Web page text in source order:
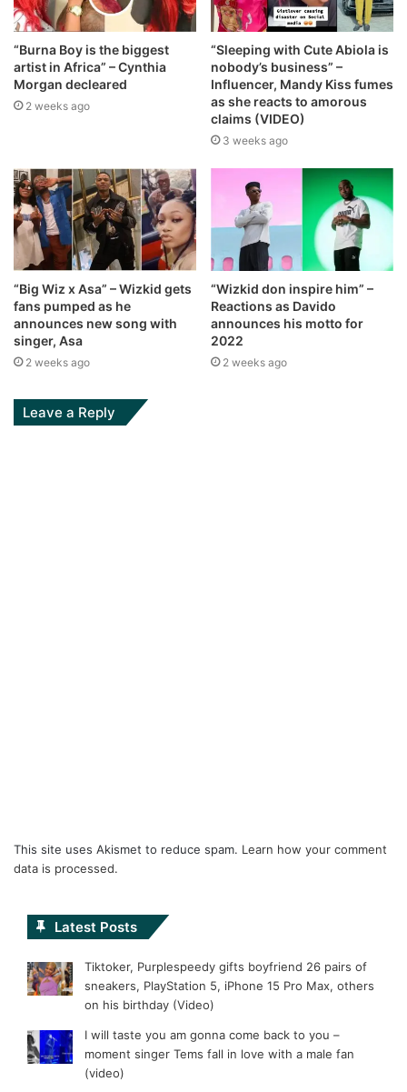
“Burna Boy is the biggest
artist in Africa” – Cynthia
Morgan decleared
2 weeks ago
“Sleeping with Cute Abiola is
nobody’s business” –
Influencer, Mandy Kiss fumes
as she reacts to amorous
claims (VIDEO)
3 weeks ago
“Big Wiz x Asa” – Wizkid gets
fans pumped as he
announces new song with
singer, Asa
2 weeks ago
“Wizkid don inspire him” –
Reactions as Davido
announces his motto for
2022
2 weeks ago
Leave a Reply
This site uses Akismet to reduce spam. Learn how your comment
data is processed.
Latest Posts
Tiktoker, Purplespeedy gifts boyfriend 26 pairs of
sneakers, PlayStation 5, iPhone 15 Pro Max, others
on his birthday (Video)
I will taste you am gonna come back to you –
moment singer Tems fall in love with a male fan
(video)